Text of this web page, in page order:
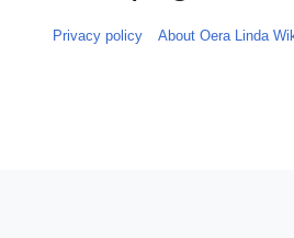
Privacy policy About Oera Linda